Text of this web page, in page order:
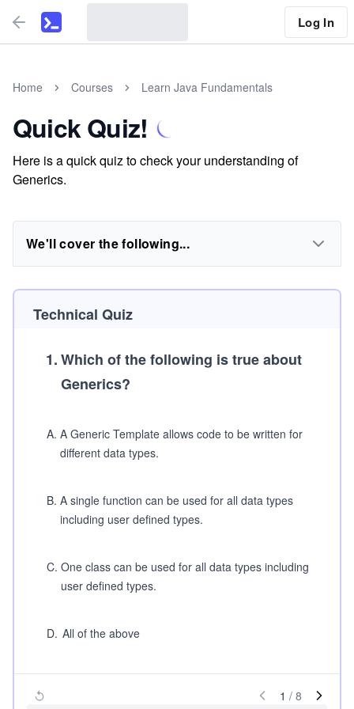
Log In
Home Courses Learn Java Fundamentals
Quick Quiz!
Here is a quick quiz to check your understanding of
Generics.
We'll cover the following...
Technical Quiz
1.Which of the following is true about
Generics?
A. A Generic Template allows code to be written for
different data types.
B. A single function can be used for all data types
including user defined types.
C. One class can be used for all data types including
user defined types.
D. All of the above
1 / 8